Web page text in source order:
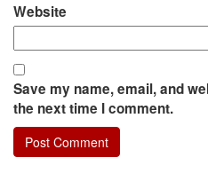
Website
Save my name, email, and
the next time I comment.